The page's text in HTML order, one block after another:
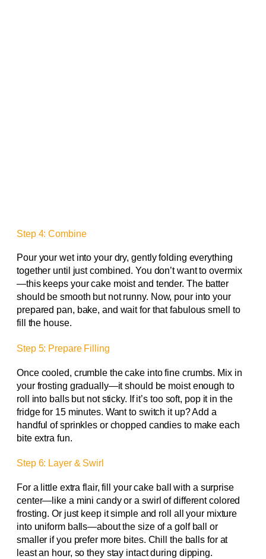
Step 4: Combine
Pour your wet into your dry, gently folding everything
together until just combined. You don’t want to overmix
—this keeps your cake moist and tender. The batter
should be smooth but not runny. Now, pour into your
prepared pan, bake, and wait for that fabulous smell to
fill the house.
Step 5: Prepare Filling
Once cooled, crumble the cake into fine crumbs. Mix in
your frosting gradually—it should be moist enough to
roll into balls but not sticky. If it’s too soft, pop it in the
fridge for 15 minutes. Want to switch it up? Add a
handful of sprinkles or chopped candies to make each
bite extra fun.
Step 6: Layer & Swirl
For a little extra flair, fill your cake ball with a surprise
center—like a mini candy or a swirl of different colored
frosting. Or just keep it simple and roll all your mixture
into uniform balls—about the size of a golf ball or
smaller if you prefer more bites. Chill the balls for at
least an hour, so they stay intact during dipping.